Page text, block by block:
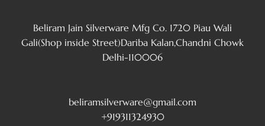
Beliram Jain Silverware Mfg Co. 1720 Piau Wali
Gali(Shop inside Street)Dariba Kalan,Chandni Chowk
Delhi-110006
beliramsilverware@gmail.com
+919311324930